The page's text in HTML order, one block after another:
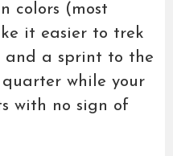
colors (most
it easier to trek
a sprint to the
while your
with no sign of